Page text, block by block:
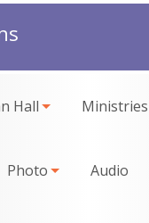
Hall Ministries
Photo Audio